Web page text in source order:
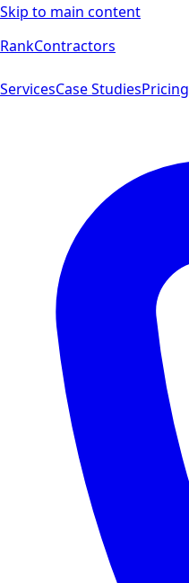
Skip to main content
RankContractors
ServicesCase StudiesPricing